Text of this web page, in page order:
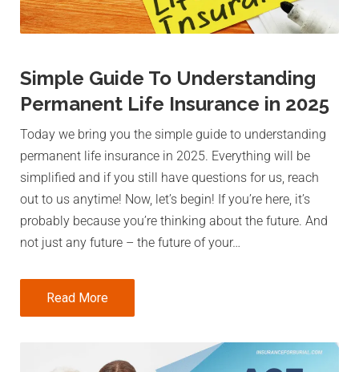
Simple Guide To Understanding
Permanent Life Insurance in 2025
Today we bring you the simple guide to understanding
permanent life insurance in 2025. Everything will be
simplified and if you still have questions for us, reach
out to us anytime! Now, let’s begin! If you’re here, it’s
probably because you’re thinking about the future. And
not just any future – the future of your…
Read More